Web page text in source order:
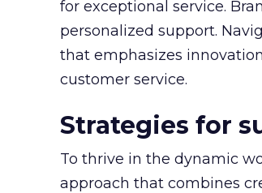
for exceptional service.
personalized support.
that emphasizes
customer service.
Strategies for
To thrive in the dynamic
approach that combines